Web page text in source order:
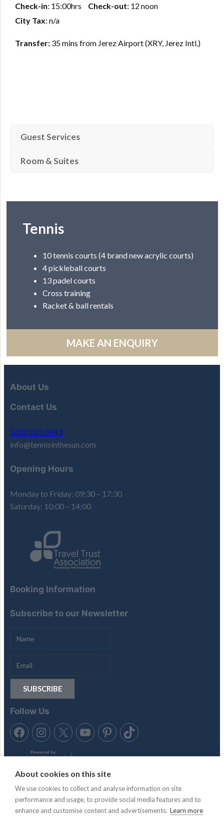
Check-in: 15:00hrs Check-out: 12 noon
City Tax: n/a
Transfer: 35 mins from Jerez Airport (XRY, Jerez Intl.)
Guest Services
Room & Suites
Tennis
10 tennis courts (4 brand new acrylic courts)
4 pickleball courts
13 padel courts
Cross training
Racket & ball rentals
MAKE AN ENQUIRY
About Us
Contact Us
0330 223 6843
info@tennisinthesun.com
Opening Hours
Monday to Friday: 09:30 – 17:30
Saturday: 10:00 – 14:00
Booking Information
Subscribe to our Newsletter
Follow Us
Tennis in the Sun is trading style of Anubis Holidays Ltd. Travel
Trust Association membership number Q4942 & Atol License,
About cookies on this site
We use cookies to collect and analyse information on site
performance and usage, to provide social media features and to
enhance and customise content and advertisements. Learn more